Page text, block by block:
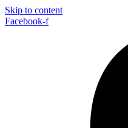
Skip to content
Facebook-f